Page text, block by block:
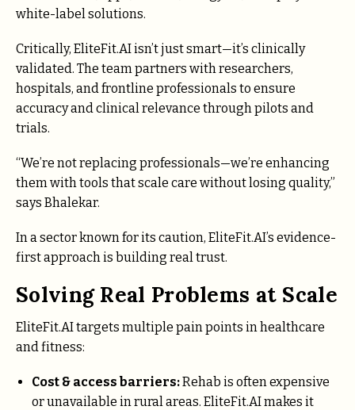
white-label solutions.
Critically, EliteFit.AI isn’t just smart—it’s clinically
validated. The team partners with researchers,
hospitals, and frontline professionals to ensure
accuracy and clinical relevance through pilots and
trials.
“We’re not replacing professionals—we’re enhancing
them with tools that scale care without losing quality,”
says Bhalekar.
In a sector known for its caution, EliteFit.AI’s evidence-
first approach is building real trust.
Solving Real Problems at Scale
EliteFit.AI targets multiple pain points in healthcare
and fitness:
Cost & access barriers:Rehab is often expensive
or unavailable in rural areas. EliteFit.AI makes it